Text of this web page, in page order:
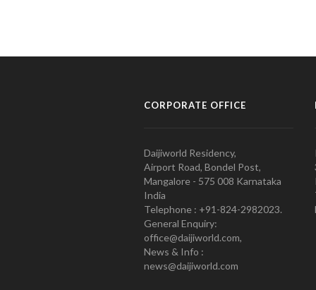
CORPORATE OFFICE
Daijiworld Residency,
Airport Road, Bondel Post,
Mangalore - 575 008 Karnataka
India
Telephone : +91-824-2982023.
General Enquiry:
office@daijiworld.com,
News & Info :
news@daijiworld.com